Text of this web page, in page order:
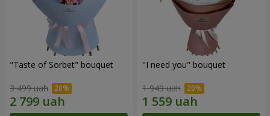
"Taste of Sorbet" bouquet
3 499 uah
"I need you" bouquet
1 949 uah